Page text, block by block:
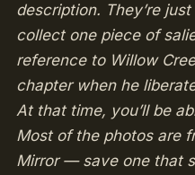
description. They’re
collect one piece of
reference to Willow
chapter when he
At that time, you’ll be
Most of the photos are
Mirror — save one that